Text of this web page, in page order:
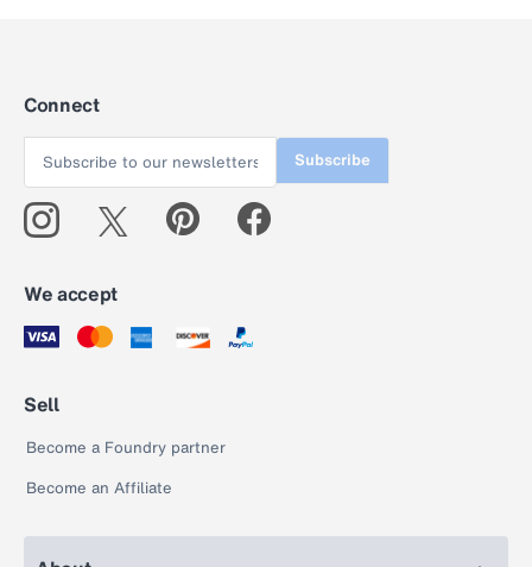
Connect
Subscribe
We accept
Sell
Become a Foundry partner
Become an Affiliate